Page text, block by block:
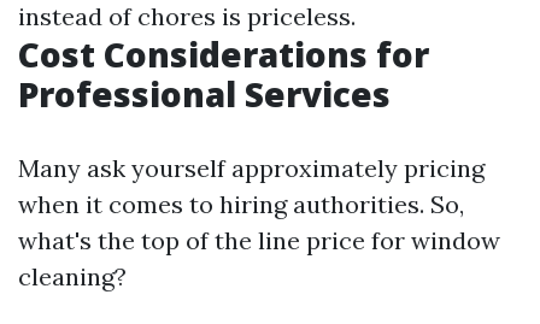
instead of chores is priceless.
Cost Considerations for
Professional Services
Many ask yourself approximately pricing
when it comes to hiring authorities. So,
what's the top of the line price for window
cleaning?